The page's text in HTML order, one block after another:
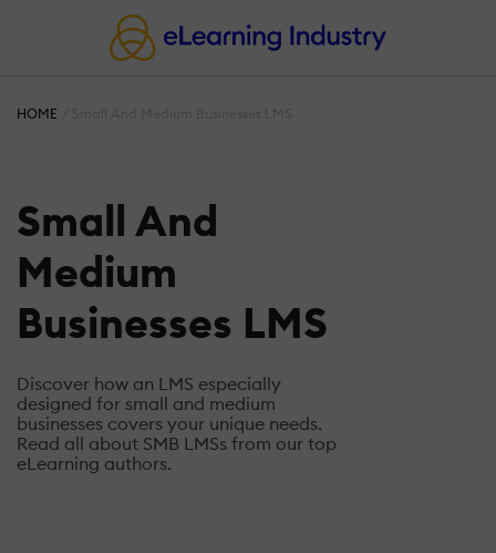
HOME
Small And
Medium
Businesses LMS
Discover how an LMS especially
designed for small and medium
businesses covers your unique needs.
Read all about SMB LMSs from our top
eLearning authors.